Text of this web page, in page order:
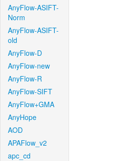
AnyFlow-ASIFT-
Norm
AnyFlow-ASIFT-
old
AnyFlow-D
AnyFlow-new
AnyFlow-R
AnyFlow-SIFT
AnyFlow+GMA
AnyHope
AOD
APAFlow_v2
apc_cd